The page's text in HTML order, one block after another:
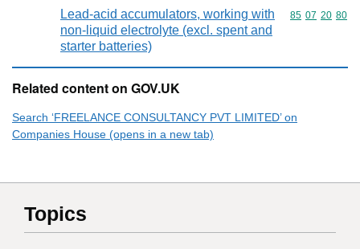
Lead-acid accumulators, working with
non-liquid electrolyte (excl. spent and
starter batteries)
Commodity
85 07 20 80
Related content on GOV.UK
Search ‘FREELANCE CONSULTANCY PVT LIMITED’ on
Companies House (opens in a new tab)
Topics